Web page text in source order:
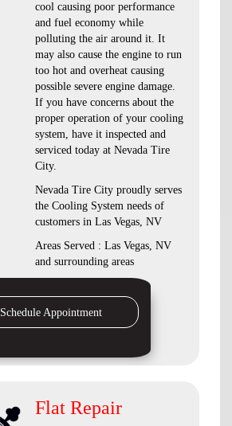
cool causing poor performance
and fuel economy while
polluting the air around it. It
may also cause the engine to run
too hot and overheat causing
possible severe engine damage.
If you have concerns about the
proper operation of your cooling
system, have it inspected and
serviced today at Nevada Tire
City.
Nevada Tire City proudly serves
the Cooling System needs of
customers in Las Vegas, NV
Areas Served : Las Vegas, NV
and surrounding areas
Schedule Appointment
Flat Repair